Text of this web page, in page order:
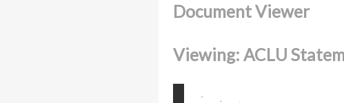
Document Viewer
Viewing: ACLU